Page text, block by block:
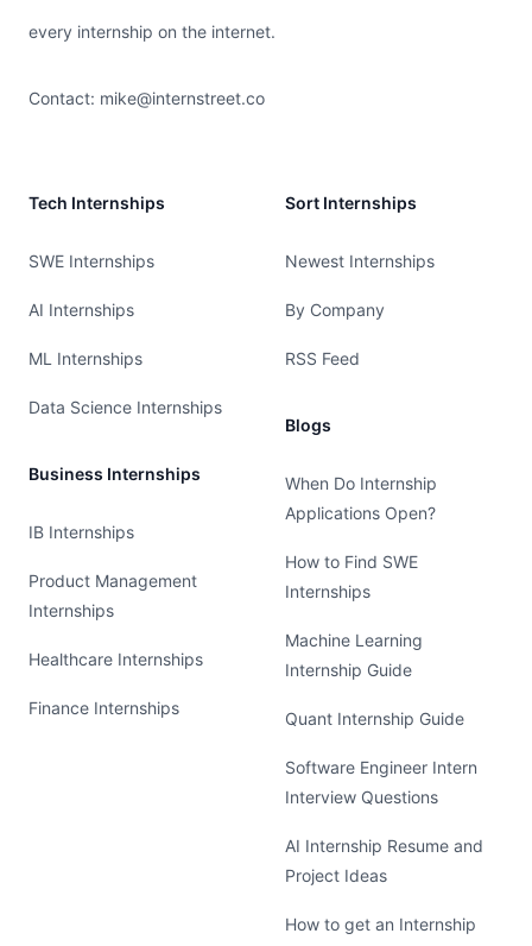
every internship on the internet.
Contact: mike@internstreet.co
Tech Internships
SWE Internships
AI Internships
ML Internships
Data Science Internships
Business Internships
IB Internships
Product Management
Internships
Healthcare Internships
Finance Internships
Sort Internships
Newest Internships
By Company
RSS Feed
Blogs
When Do Internship
Applications Open?
How to Find SWE
Internships
Machine Learning
Internship Guide
Quant Internship Guide
Software Engineer Intern
Interview Questions
AI Internship Resume and
Project Ideas
How to get an Internship